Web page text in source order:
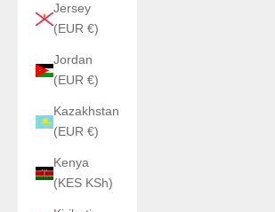
Jersey
(EUR €)
Jordan
(EUR €)
Kazakhstan
(EUR €)
Kenya
(KES KSh)